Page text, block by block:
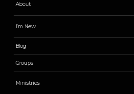
About
I’m New
Blog
Groups
Ministries